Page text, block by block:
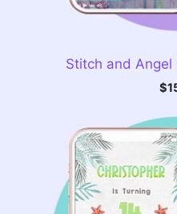
Stitch and
$